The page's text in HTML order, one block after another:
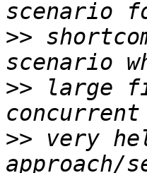
>>
>> large
>> very